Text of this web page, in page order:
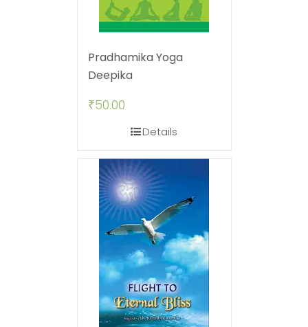
Pradhamika Yoga
Deepika
₹50.00
Details